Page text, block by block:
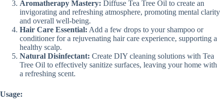
Aromatherapy Mastery: Diffuse Tea Tree Oil to create an
invigorating and refreshing atmosphere, promoting mental clarity
and overall well-being.
Hair Care Essential: Add a few drops to your shampoo or
conditioner for a rejuvenating hair care experience, supporting a
healthy scalp.
Natural Disinfectant: Create DIY cleaning solutions with Tea
Tree Oil to effectively sanitize surfaces, leaving your home with
a refreshing scent.
Usage: